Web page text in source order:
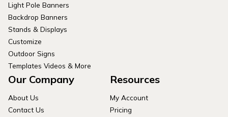
Light Pole Banners
Backdrop Banners
Stands & Displays
Customize
Outdoor Signs
Templates Videos & More
Our Company
About Us
Contact Us
Resources
My Account
Pricing